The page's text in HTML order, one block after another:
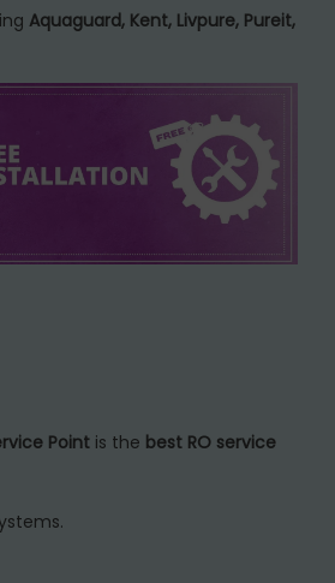
Aquaguard, Kent, Livpure, Pureit,
Pointis the best RO service